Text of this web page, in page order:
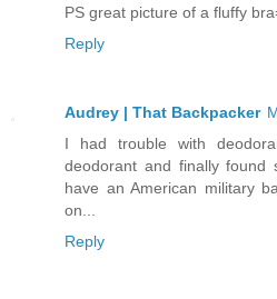
PS great picture of a fluffy
Reply
Audrey | That Backpacker
I had trouble with
deodorant and finally found
have an American military
on...
Reply